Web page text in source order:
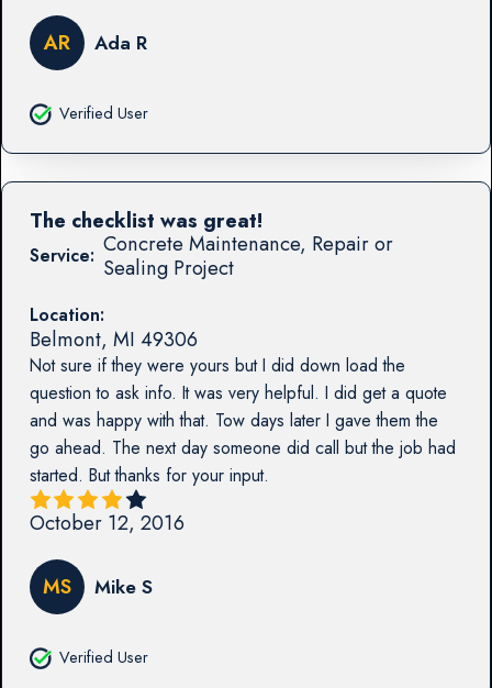
AR Ada R
Verified User
Service: Concrete Maintenance, Repair or
Sealing Project
Location:
Belmont, MI 49306
Not sure if they were yours but I did down load the
question to ask info. It was very helpful. I did get a quote
and was happy with that. Tow days later I gave them the
go ahead. The next day someone did call but the job had
started. But thanks for your input.
The checklist was great!
October 12, 2016
MS Mike S
Verified User